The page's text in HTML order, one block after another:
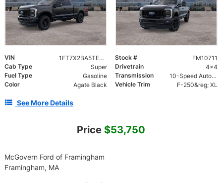
VIN 1FT7X2BA5TEF06216 Stock #
FM10711
Cab Type
Super Drivetrain
4x4
Fuel Type
Gasoline Transmission
10-Speed Automatic
Color
Agate Black Vehicle Trim F-250&reg; XL
See More Details
Price $53,750
McGovern Ford of Framingham
Framingham, MA